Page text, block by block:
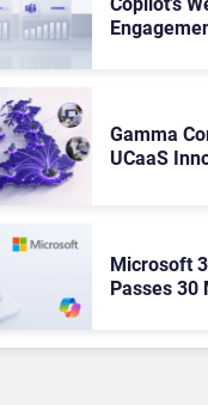
Gamma
UCaaS
Microsoft
Passes 30